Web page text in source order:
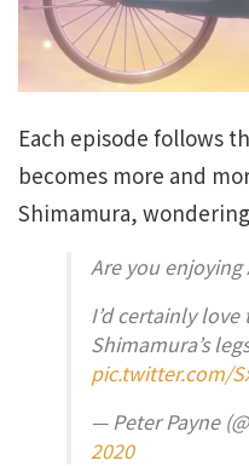
Each episode follows
becomes more and
Shimamura,
Are you
I’d certainly
Shimamura’s
pic.twitter.com/
— Peter Payne
2020